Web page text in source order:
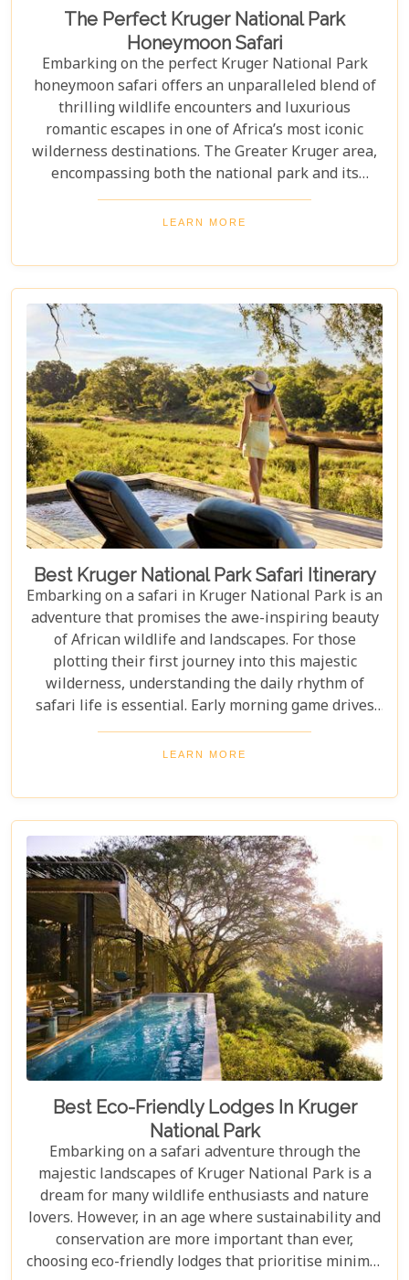
The Perfect Kruger National Park
Honeymoon Safari
Embarking on the perfect Kruger National Park
honeymoon safari offers an unparalleled blend of
thrilling wildlife encounters and luxurious
romantic escapes in one of Africa’s most iconic
wilderness destinations. The Greater Kruger area,
encompassing both the national park and its
adjoining private reserves like Sabi Sand and
Timbavati, provides newlyweds with exclusive
world-class cuisine paired with rejuvenating spa
treatments. Beyond the captivating game drives
and wildlife, Kruger seamlessly integrates with
other South African highlights to create a truly
bespoke honeymoon journey. Many couples
combine their safari with cosmopolitan stays in
Cape Town, exploring Table Mountain and the
Winelands, or extend their trip to the breathtaking
Victoria Falls or pristine beaches of Mozambique.
LEARN MORE
Best Kruger National Park Safari Itinerary
Embarking on a safari in Kruger National Park is an
adventure that promises the awe-inspiring beauty
of African wildlife and landscapes. For those
plotting their first journey into this majestic
wilderness, understanding the daily rhythm of
safari life is essential. Early morning game drives
are your golden ticket to witnessing the park's
inhabitants in their most active states, as the cool
National Park itineraries are designed for every
type of traveller. Whether you want an intimate,
three-night stay in a private reserve or a nine-day
exploration of diverse ecosystems—including stops
in Johannesburg and the Panorama Route—there's
an itinerary for you.
LEARN MORE
Best Eco-Friendly Lodges In Kruger
National Park
Embarking on a safari adventure through the
majestic landscapes of Kruger National Park is a
dream for many wildlife enthusiasts and nature
lovers. However, in an age where sustainability and
conservation are more important than ever,
choosing eco-friendly lodges that prioritise minimal